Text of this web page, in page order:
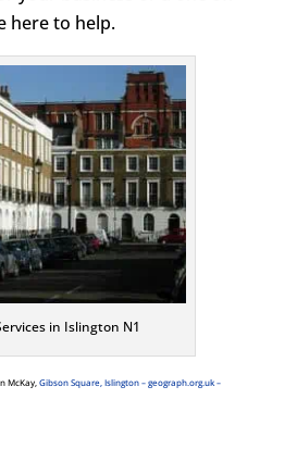
here to help.
in Islington N1
McKay, Gibson Square, Islington – geograph.org.uk –